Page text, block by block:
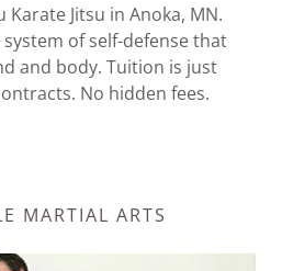
Karate Jitsu in Anoka, MN.
of self-defense that
and body. Tuition is just
No hidden fees.
MARTIAL ARTS